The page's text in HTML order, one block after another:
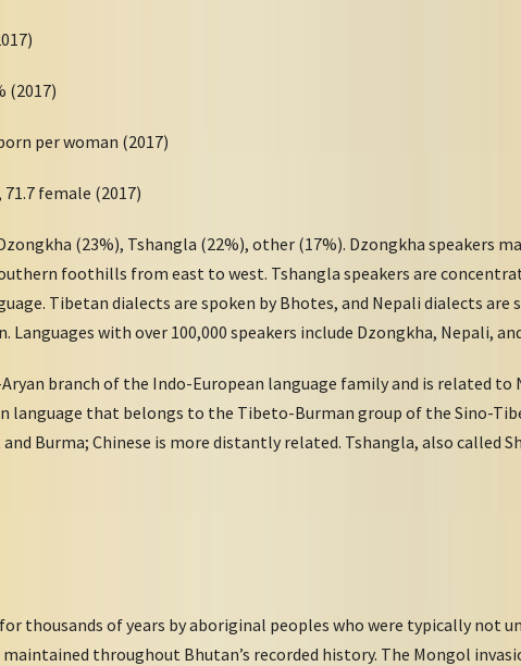
(2017)
per woman (2017)
71.7 female (2017)
(23%), Tshangla (22%), other (17%). Dzongkha speakers
foothills from east to west. Tshangla speakers are
Tibetan dialects are spoken by Bhotes, and Nepali dialects are
Languages with over 100,000 speakers include Dzongkha, Nepali,
branch of the Indo-European language family and is related to
language that belongs to the Tibeto-Burman group of the Sino-
Burma; Chinese is more distantly related. Tshangla, also called
thousands of years by aboriginal peoples who were typically not
maintained throughout Bhutan’s recorded history. The Mongol